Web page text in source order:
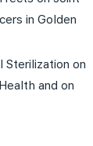
in Golden
Sterilization on
and on